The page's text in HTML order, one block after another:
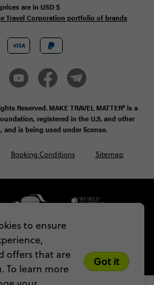
to ensure
offers that are
To learn more
Got it
are in USD$
Travel Corporation portfolio of brands
Reserved. MAKE TRAVEL MATTER® is a
registered in the U.S. and other
and is being used under license.
Booking Conditions Sitemap